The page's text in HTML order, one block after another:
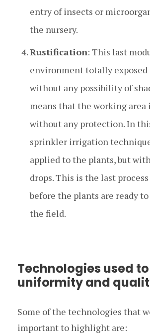
entry of insects or
the nursery.
Rustification: This last
environment totally exposed
without any possibility of
means that the working area
without any protection. In
sprinkler irrigation
applied to the plants, but
drops. This is the last
before the plants are ready
the field.
Technologies used
uniformity and
Some of the technologies that
important to highlight are: